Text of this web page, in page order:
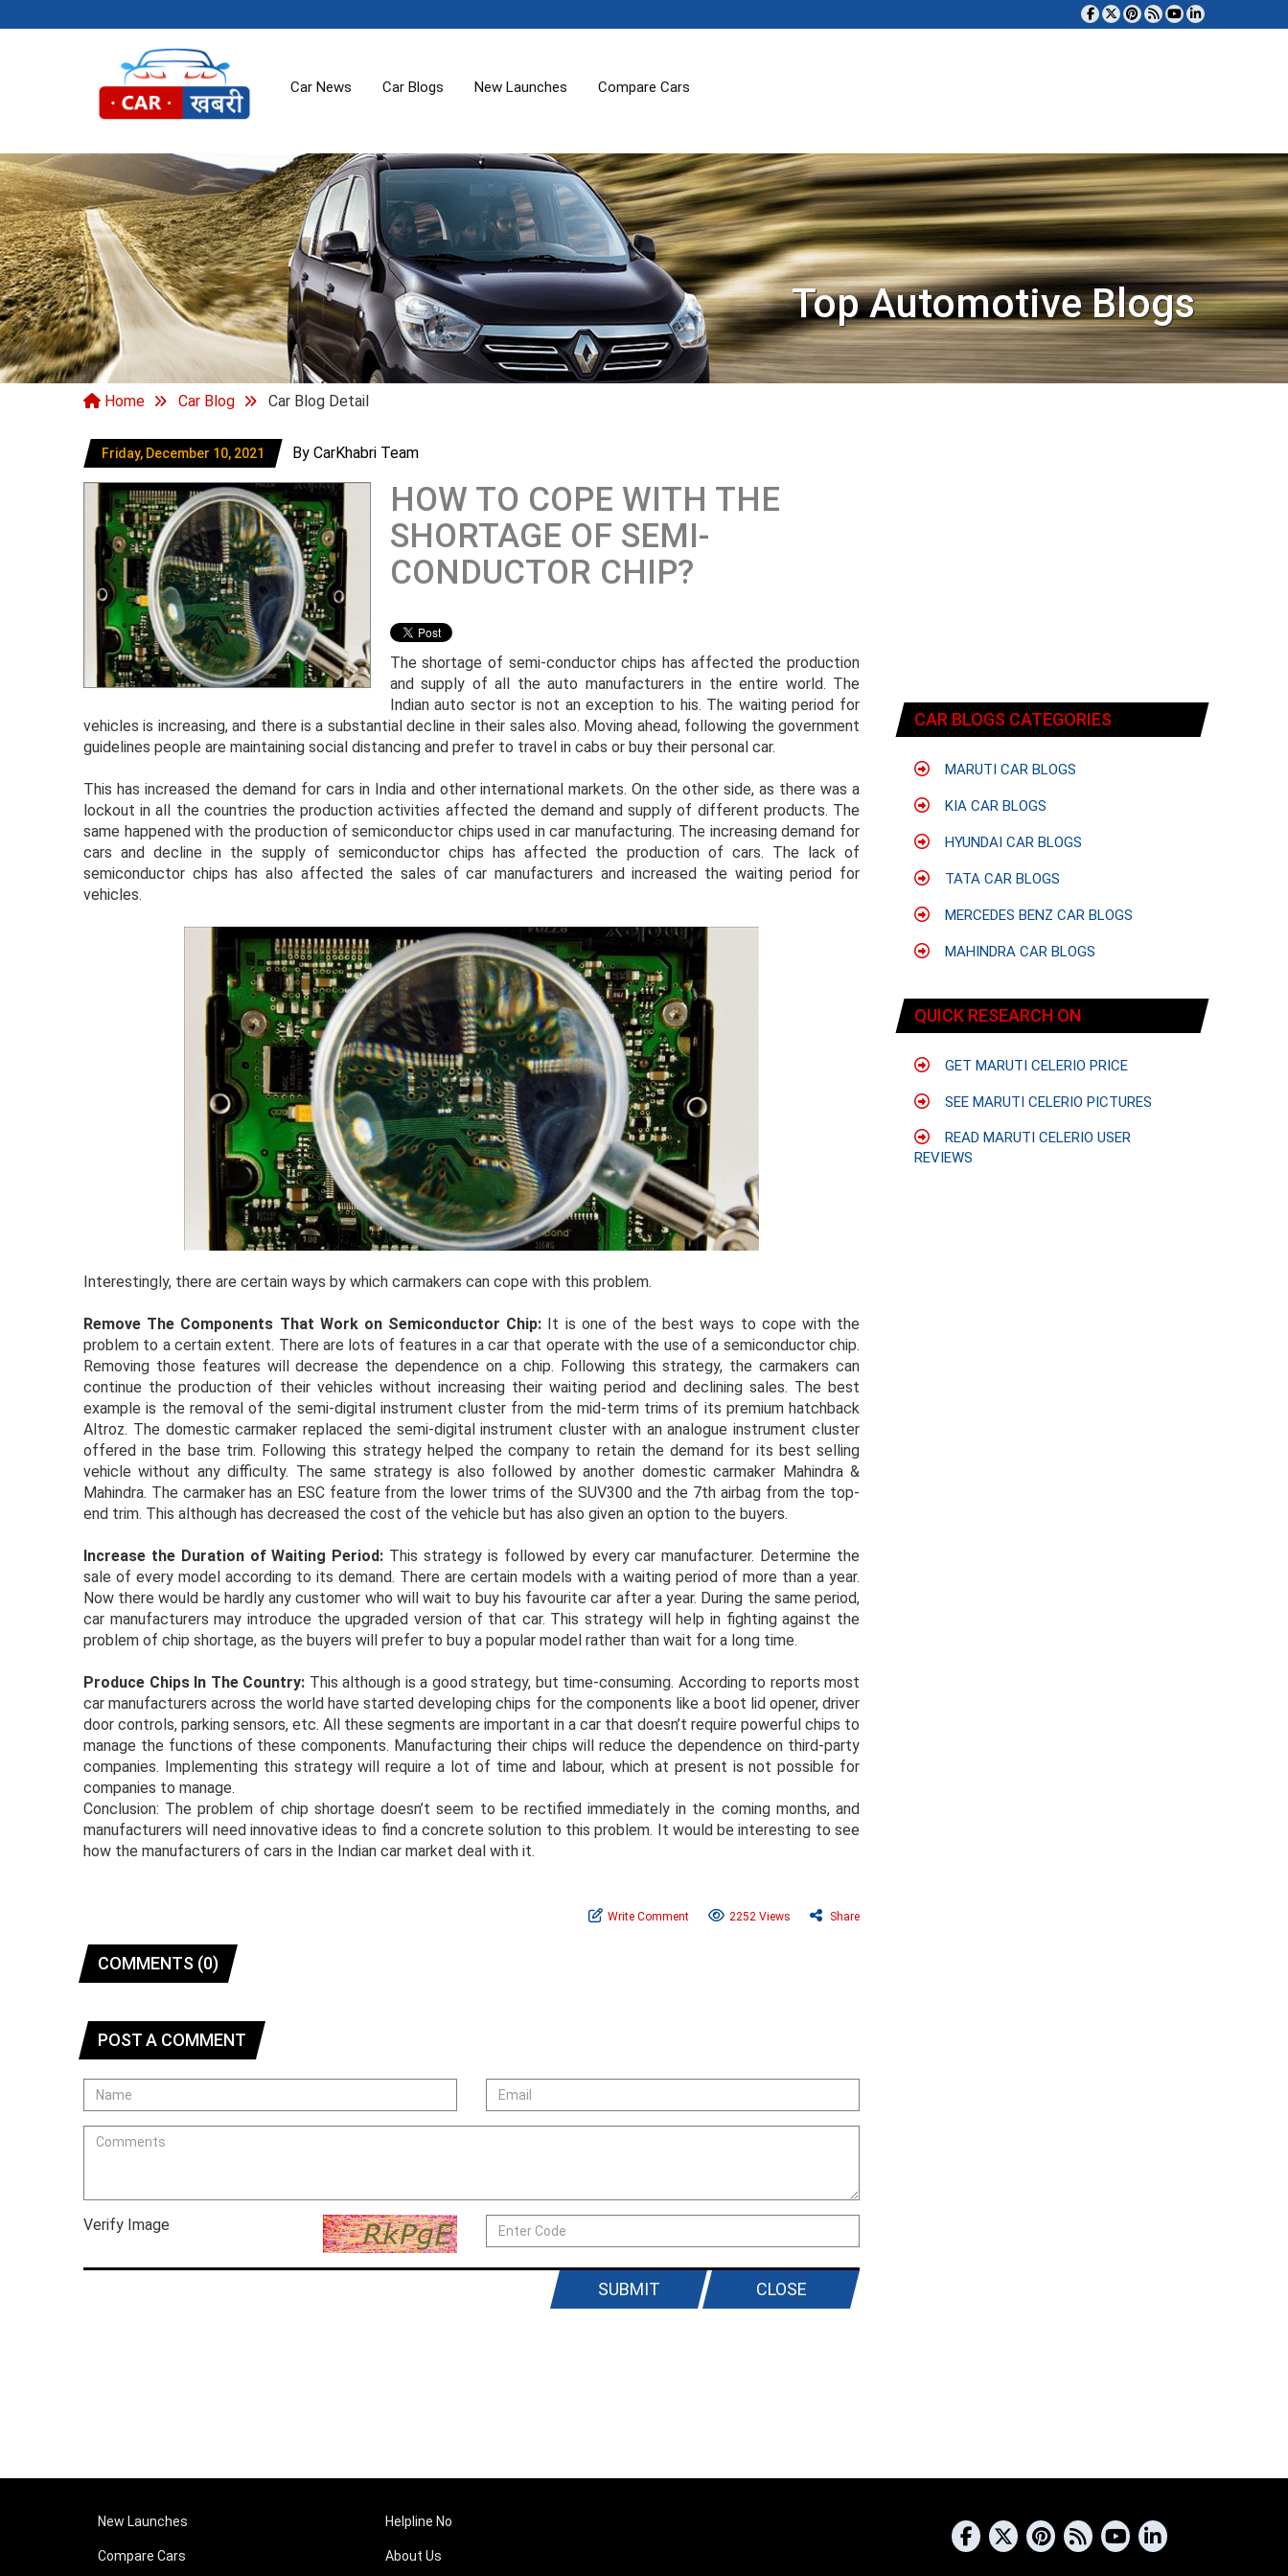
Car News Car Blogs New Launches Compare Cars
Top Automotive Blogs
Home Car Blog Car Blog Detail
Friday, December 10, 2021 By CarKhabri Team
HOW TO COPE WITH THE
SHORTAGE OF SEMI-
CONDUCTOR CHIP?
The shortage of semi-conductor chips has affected the production
and supply of all the auto manufacturers in the entire world. The
Indian auto sector is not an exception to his. The waiting period for
vehicles is increasing, and there is a substantial decline in their sales also. Moving ahead, following the government
guidelines people are maintaining social distancing and prefer to travel in cabs or buy their personal car.
This has increased the demand for cars in India and other international markets. On the other side, as there was a
lockout in all the countries the production activities affected the demand and supply of different products. The
same happened with the production of semiconductor chips used in car manufacturing. The increasing demand for
cars and decline in the supply of semiconductor chips has affected the production of cars. The lack of
semiconductor chips has also affected the sales of car manufacturers and increased the waiting period for
vehicles.
Interestingly, there are certain ways by which carmakers can cope with this problem.
Remove The Components That Work on Semiconductor Chip: It is one of the best ways to cope with the
problem to a certain extent. There are lots of features in a car that operate with the use of a semiconductor chip.
Removing those features will decrease the dependence on a chip. Following this strategy, the carmakers can
continue the production of their vehicles without increasing their waiting period and declining sales. The best
example is the removal of the semi-digital instrument cluster from the mid-term trims of its premium hatchback
Altroz. The domestic carmaker replaced the semi-digital instrument cluster with an analogue instrument cluster
offered in the base trim. Following this strategy helped the company to retain the demand for its best selling
vehicle without any difficulty. The same strategy is also followed by another domestic carmaker Mahindra &
Mahindra. The carmaker has an ESC feature from the lower trims of the SUV300 and the 7th airbag from the top-
end trim. This although has decreased the cost of the vehicle but has also given an option to the buyers.
Increase the Duration of Waiting Period: This strategy is followed by every car manufacturer. Determine the
sale of every model according to its demand. There are certain models with a waiting period of more than a year.
Now there would be hardly any customer who will wait to buy his favourite car after a year. During the same period,
car manufacturers may introduce the upgraded version of that car. This strategy will help in fighting against the
problem of chip shortage, as the buyers will prefer to buy a popular model rather than wait for a long time.
Produce Chips In The Country: This although is a good strategy, but time-consuming. According to reports most
car manufacturers across the world have started developing chips for the components like a boot lid opener, driver
door controls, parking sensors, etc. All these segments are important in a car that doesn’t require powerful chips to
manage the functions of these components. Manufacturing their chips will reduce the dependence on third-party
companies. Implementing this strategy will require a lot of time and labour, which at present is not possible for
companies to manage.
Conclusion: The problem of chip shortage doesn’t seem to be rectified immediately in the coming months, and
manufacturers will need innovative ideas to find a concrete solution to this problem. It would be interesting to see
how the manufacturers of cars in the Indian car market deal with it.
Write Comment 2252 Views Share
COMMENTS (0)
POST A COMMENT
Verify Image
CLOSE
SUBMIT
CAR BLOGS CATEGORIES
MARUTI CAR BLOGS
KIA CAR BLOGS
HYUNDAI CAR BLOGS
TATA CAR BLOGS
MERCEDES BENZ CAR BLOGS
MAHINDRA CAR BLOGS
QUICK RESEARCH ON
GET MARUTI CELERIO PRICE
SEE MARUTI CELERIO PICTURES
READ MARUTI CELERIO USER
REVIEWS
New Launches
Compare Cars
Helpline No
About Us